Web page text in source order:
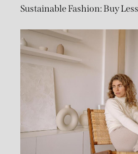
Sustainable Fashion: Buy